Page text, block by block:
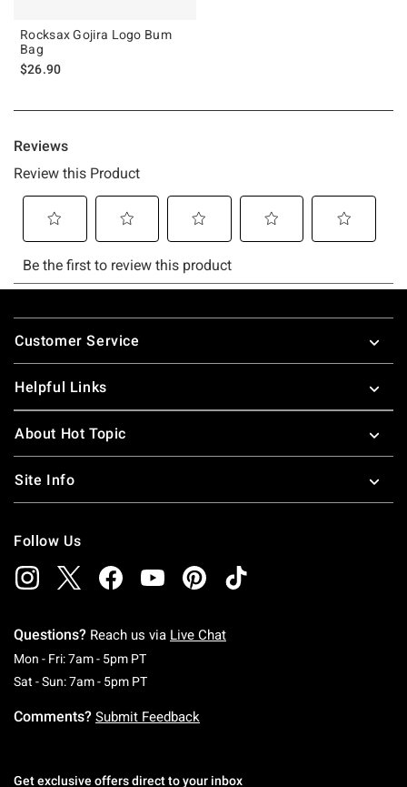
Rocksax Gojira Logo Bum
Bag
$26.90
Footer
Customer Service
Helpful Links
About Hot Topic
Site Info
Follow Us
Questions? Reach us via Live Chat
Mon - Fri: 7am - 5pm PTMonday To Friday: 7 AM To 5 PM Pacific Time
Sat - Sun: 7am - 5pm PTSaturday To Sunday: 7 AM To 5 PM Pacific
Comments? Submit Feedback
Get exclusive offers direct to your inbox